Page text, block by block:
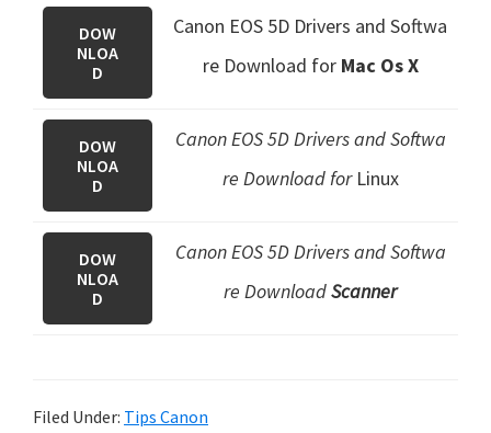
DOW
NLOA
D
Canon EOS 5D Drivers and Softwa
re Download for Mac Os X
DOW
NLOA
D
Canon EOS 5D Drivers and Softwa
re Download for Linux
DOW
NLOA
D
Canon EOS 5D Drivers and Softwa
re DownloadScanner
Filed Under: Tips Canon